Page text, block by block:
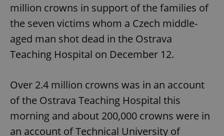
million crowns in support of the families of
the seven victims whom a Czech middle-
aged man shot dead in the Ostrava
Teaching Hospital on December 12.
Over 2.4 million crowns was in an account
of the Ostrava Teaching Hospital this
morning and about 200,000 crowns were in
an account of Technical University of